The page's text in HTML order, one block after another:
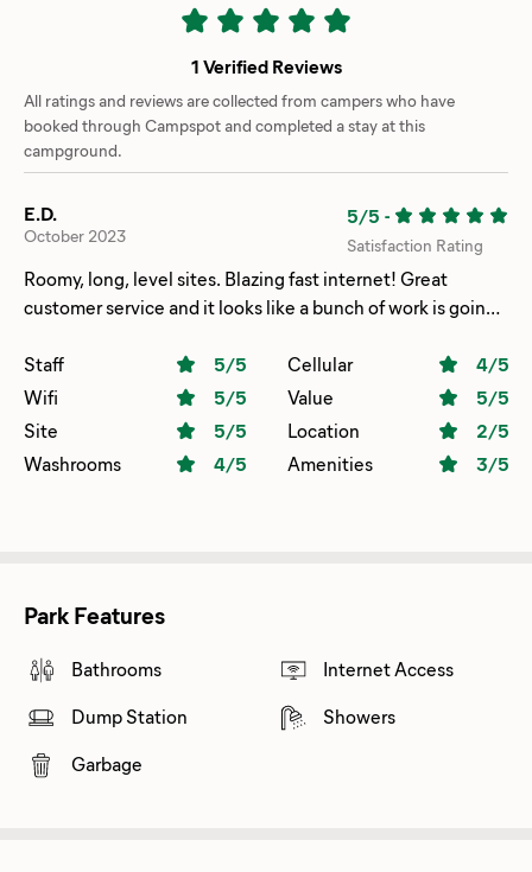
1 Verified Reviews
All ratings and reviews are collected from campers who have
booked through Campspot and completed a stay at this
campground.
E.D.
October 2023
5/5 -
Satisfaction Rating
Roomy, long, level sites. Blazing fast internet! Great
customer service and it looks like a bunch of work is going
Staff
5/5 Cellular 4/5
Wifi
5/5 Value 5/5
Site
5/5 Location 2/5
Washrooms
4/5 Amenities 3/5
Park Features
Bathrooms
Dump Station
Garbage
Internet Access
Showers